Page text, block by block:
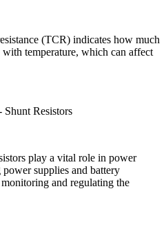
(TCR) indicates how much
temperature, which can affect
Resistors
play a vital role in power
supplies and battery
and regulating the